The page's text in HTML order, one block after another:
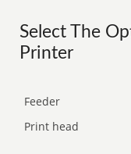
Select The
Printer
Feeder
Print head